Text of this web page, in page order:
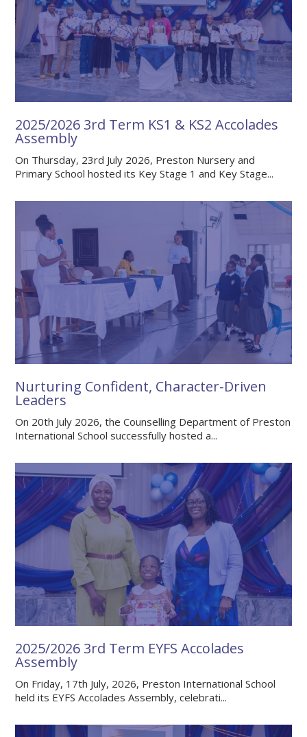
2025/2026 3rd Term KS1 & KS2 Accolades
Assembly
On Thursday, 23rd July 2026, Preston Nursery and
Primary School hosted its Key Stage 1 and Key Stage...
Nurturing Confident, Character-Driven
Leaders
On 20th July 2026, the Counselling Department of Preston
International School successfully hosted a...
2025/2026 3rd Term EYFS Accolades
Assembly
On Friday, 17th July, 2026, Preston International School
held its EYFS Accolades Assembly, celebrati...